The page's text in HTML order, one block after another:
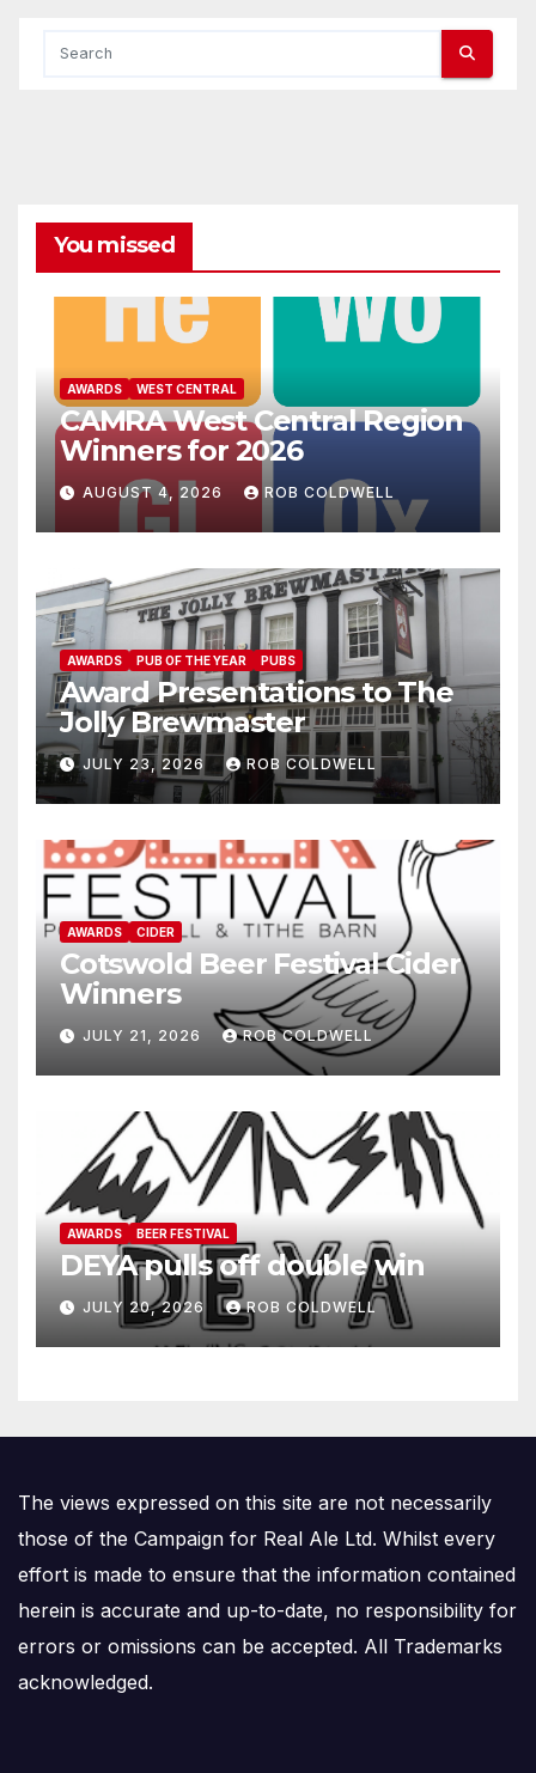
You missed
AWARDS WEST CENTRAL
CAMRA West Central Region
Winners for 2026
AUGUST 4, 2026 ROB COLDWELL
AWARDS PUB OF THE YEAR PUBS
Award Presentations to The
Jolly Brewmaster
JULY 23, 2026 ROB COLDWELL
AWARDS CIDER
Cotswold Beer Festival Cider
Winners
JULY 21, 2026 ROB COLDWELL
AWARDS BEER FESTIVAL
DEYA pulls off double win
JULY 20, 2026 ROB COLDWELL
The views expressed on this site are not necessarily
those of the Campaign for Real Ale Ltd. Whilst every
effort is made to ensure that the information contained
herein is accurate and up-to-date, no responsibility for
errors or omissions can be accepted. All Trademarks
acknowledged.